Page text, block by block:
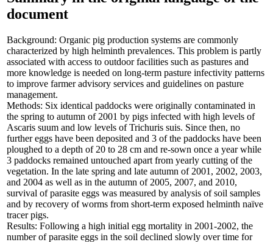
document
Background: Organic pig production systems are commonly
characterized by high helminth prevalences. This problem is partly
associated with access to outdoor facilities such as pastures and
more knowledge is needed on long-term pasture infectivity patterns
to improve farmer advisory services and guidelines on pasture
management.
Methods: Six identical paddocks were originally contaminated in
the spring to autumn of 2001 by pigs infected with high levels of
Ascaris suum and low levels of Trichuris suis. Since then, no
further eggs have been deposited and 3 of the paddocks have been
ploughed to a depth of 20 to 28 cm and re-sown once a year while
3 paddocks remained untouched apart from yearly cutting of the
vegetation. In the late spring and late autumn of 2001, 2002, 2003,
and 2004 as well as in the autumn of 2005, 2007, and 2010,
survival of parasite eggs was measured by analysis of soil samples
and by recovery of worms from short-term exposed helminth naïve
tracer pigs.
Results: Following a high initial egg mortality in 2001-2002, the
number of parasite eggs in the soil declined slowly over time for